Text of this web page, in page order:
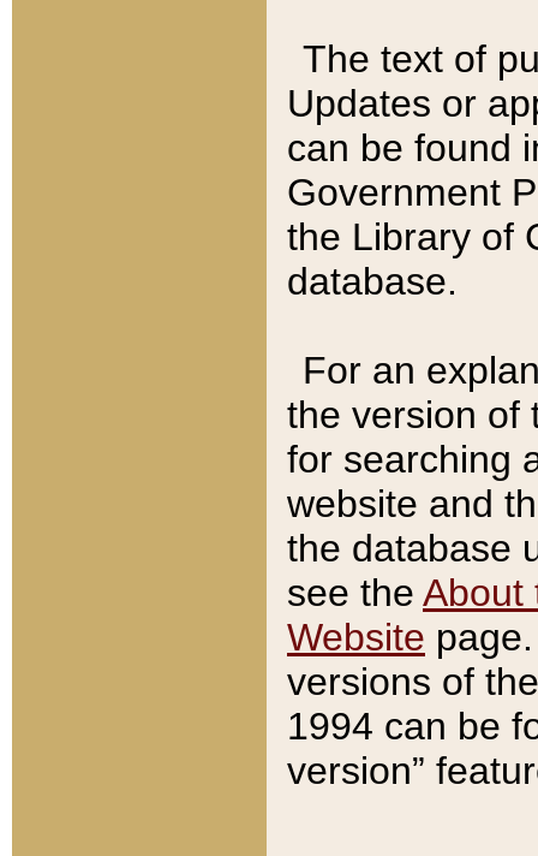
The text of
Updates or
can be found
Government
the Library of
database.
For an
the version of
for searching
website and
the database
see the About
Website
versions of
1994 can be
version”